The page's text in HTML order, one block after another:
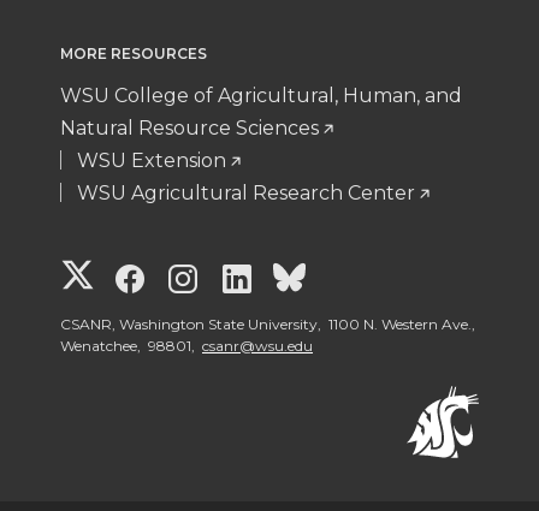
MORE RESOURCES
WSU College of Agricultural, Human, and
Natural Resource Sciences
WSU Extension
WSU Agricultural Research Center
G
o
G
o
G
o
G
o
G
o
CSANR, Washington State University, 1100 N. Western Ave.,
Wenatchee, 98801, csanr@wsu.edu